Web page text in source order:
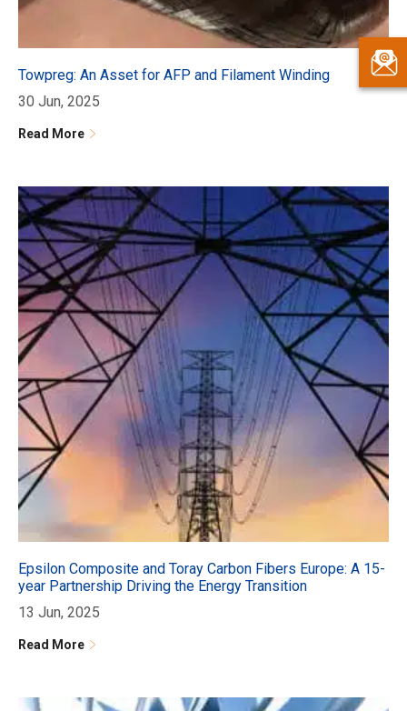
Towpreg: An Asset for AFP and Filament Winding
30 Jun, 2025
Read More
Epsilon Composite and Toray Carbon Fibers Europe: A 15-
year Partnership Driving the Energy Transition
13 Jun, 2025
Read More